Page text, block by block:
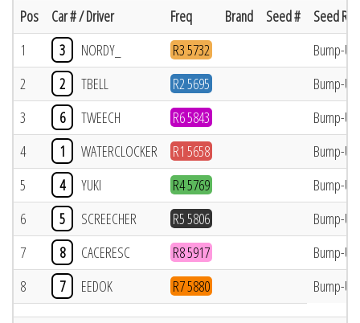
Pos
Car # / Driver Freq Brand Seed #
Seed
1
3 NORDY_ R3 5732
Bump-Up
2
2 TBELL R2 5695
Bump-Up
3
6 TWEECH R6 5843
Bump-Up
4
1 WATERCLOCKER R1 5658
Bump-Up
5
4 YUKI R4 5769
Bump-Up
6
5 SCREECHER R5 5806
Bump-Up
7
8 CACERESC R8 5917
Bump-Up
8
7 EEDOK R7 5880 Bump-Up